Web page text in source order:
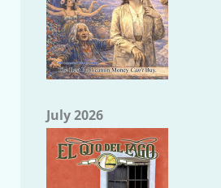
July 2026